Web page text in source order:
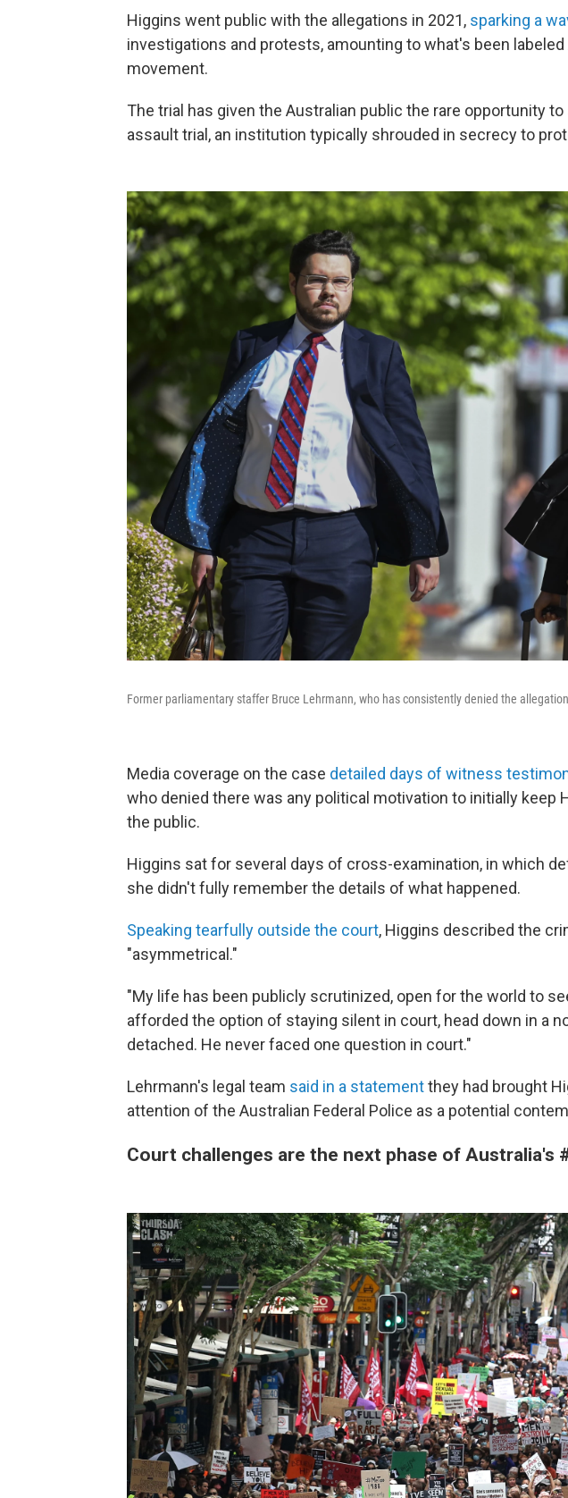
Higgins went public with the allegations in 2021, sparking a
investigations and protests, amounting to what's been
movement.
The trial has given the Australian public the rare opportunity to
assault trial, an institution typically shrouded in secrecy to
Former parliamentary staffer Bruce Lehrmann, who has consistently denied the
Media coverage on the case detailed days of witness
who denied there was any political motivation to initially keep
the public.
Higgins sat for several days of cross-examination, in which
she didn't fully remember the details of what happened.
Speaking tearfully outside the court, Higgins described the
"asymmetrical."
"My life has been publicly scrutinized, open for the world to
afforded the option of staying silent in court, head down in a
detached. He never faced one question in court."
Lehrmann's legal team said in a statementthey had brought
attention of the Australian Federal Police as a potential
Court challenges are the next phase of Australia's